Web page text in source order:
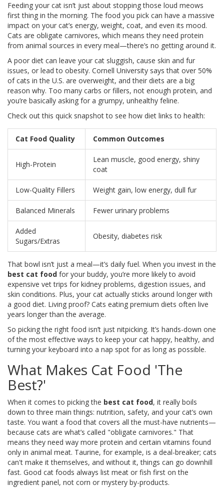
Feeding your cat isn’t just about stopping those loud meows
first thing in the morning. The food you pick can have a massive
impact on your cat’s energy, weight, coat, and even its mood.
Cats are obligate carnivores, which means they need protein
from animal sources in every meal—there’s no getting around it.
A poor diet can leave your cat sluggish, cause skin and fur
issues, or lead to obesity. Cornell University says that over 50%
of cats in the U.S. are overweight, and their diets are a big
reason why. Too many carbs or fillers, not enough protein, and
you’re basically asking for a grumpy, unhealthy feline.
Check out this quick snapshot to see how diet links to health:
Cat Food Quality Common Outcomes
High-Protein
Lean muscle, good energy, shiny
coat
Low-Quality Fillers Weight gain, low energy, dull fur
Balanced Minerals Fewer urinary problems
Added
Sugars/Extras
Obesity, diabetes risk
That bowl isn’t just a meal—it’s daily fuel. When you invest in the
best cat food for your buddy, you’re more likely to avoid
expensive vet trips for kidney problems, digestion issues, and
skin conditions. Plus, your cat actually sticks around longer with
a good diet. Living proof? Cats eating premium diets often live
years longer than the average.
So picking the right food isn’t just nitpicking. It’s hands-down one
of the most effective ways to keep your cat happy, healthy, and
turning your keyboard into a nap spot for as long as possible.
What Makes Cat Food 'The
Best?'
When it comes to picking the best cat food, it really boils
down to three main things: nutrition, safety, and your cat’s own
taste. You want a food that covers all the must-have nutrients—
because cats are what’s called "obligate carnivores." That
means they need way more protein and certain vitamins found
only in animal meat. Taurine, for example, is a deal-breaker; cats
can't make it themselves, and without it, things can go downhill
fast. Good cat foods always list meat or fish first on the
ingredient panel, not corn or mystery by-products.